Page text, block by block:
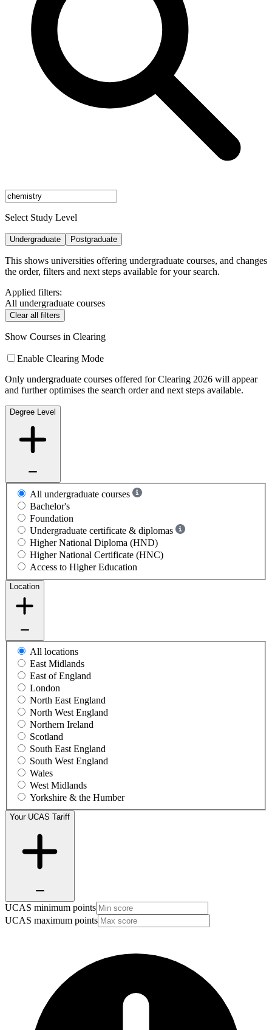
Select Study Level
Undergraduate Postgraduate
This shows universities offering undergraduate courses, and changes
the order, filters and next steps available for your search.
Applied filters:
All undergraduate courses
Clear all filters
Show Courses in Clearing
Enable Clearing Mode
Only undergraduate courses offered for Clearing 2026 will appear
and further optimises the search order and next steps available.
Degree Level
All undergraduate courses
Bachelor's
Foundation
Undergraduate certificate & diplomas
Higher National Diploma (HND)
Higher National Certificate (HNC)
Access to Higher Education
Location
All locations
East Midlands
East of England
London
North East England
North West England
Northern Ireland
Scotland
South East England
South West England
Wales
West Midlands
Yorkshire & the Humber
Your UCAS Tariff
UCAS minimum points
UCAS maximum points